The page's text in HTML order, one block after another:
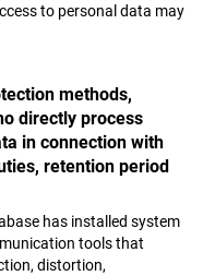
to personal data may
methods,
directly process
in connection with
retention period
has installed system
tools that
distortion,